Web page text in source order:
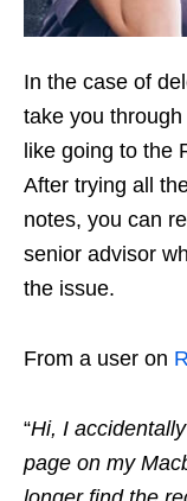
In the case of
take you
like going to the
After trying all
notes, you can
senior advisor
the issue.
From a user on
“Hi, I
page on my